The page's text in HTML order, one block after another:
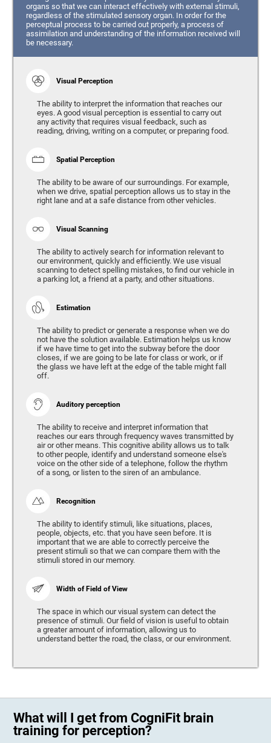
organs so that we can interact effectively with external stimuli,
regardless of the stimulated sensory organ. In order for the
perceptual process to be carried out properly, a process of
assimilation and understanding of the information received will
be necessary.
Visual Perception
The ability to interpret the information that reaches our
eyes. A good visual perception is essential to carry out
any activity that requires visual feedback, such as
reading, driving, writing on a computer, or preparing food.
Spatial Perception
The ability to be aware of our surroundings. For example,
when we drive, spatial perception allows us to stay in the
right lane and at a safe distance from other vehicles.
Visual Scanning
The ability to actively search for information relevant to
our environment, quickly and efficiently. We use visual
scanning to detect spelling mistakes, to find our vehicle in
a parking lot, a friend at a party, and other situations.
Estimation
The ability to predict or generate a response when we do
not have the solution available. Estimation helps us know
if we have time to get into the subway before the door
closes, if we are going to be late for class or work, or if
the glass we have left at the edge of the table might fall
off.
Auditory perception
The ability to receive and interpret information that
reaches our ears through frequency waves transmitted by
air or other means. This cognitive ability allows us to talk
to other people, identify and understand someone else's
voice on the other side of a telephone, follow the rhythm
of a song, or listen to the siren of an ambulance.
Recognition
The ability to identify stimuli, like situations, places,
people, objects, etc. that you have seen before. It is
important that we are able to correctly perceive the
present stimuli so that we can compare them with the
stimuli stored in our memory.
Width of Field of View
The space in which our visual system can detect the
presence of stimuli. Our field of vision is useful to obtain
a greater amount of information, allowing us to
understand better the road, the class, or our environment.
What will I get from CogniFit brain
training for perception?